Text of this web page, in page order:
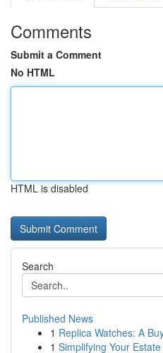
Comments
Submit a Comment
No HTML
HTML is disabled
Search
Published News
1 Replica Watches: A
1 Simplifying Your